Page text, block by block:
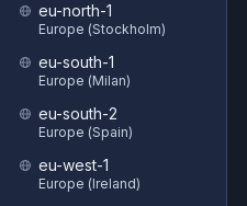
eu-north-1
Europe (Stockholm)
eu-south-1
Europe (Milan)
eu-south-2
Europe (Spain)
eu-west-1
Europe (Ireland)